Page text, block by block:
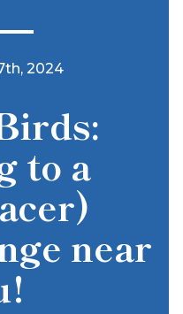
2024
to a
near